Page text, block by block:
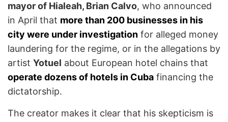
mayor of Hialeah, Brian Calvo, who announced
in April that more than 200 businesses in his
city were under investigation for alleged money
laundering for the regime, or in the allegations by
artist Yotuel about European hotel chains that
operate dozens of hotels in Cuba financing the
dictatorship.
The creator makes it clear that his skepticism is